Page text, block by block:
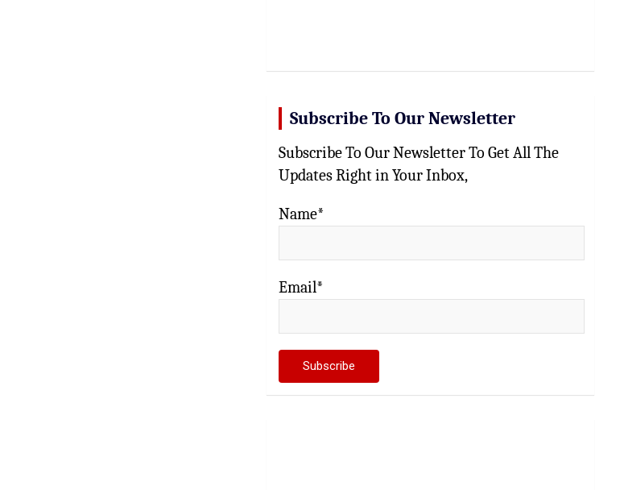
Subscribe To Our Newsletter
Subscribe To Our Newsletter To Get All The
Updates Right in Your Inbox,
Name*
Email*